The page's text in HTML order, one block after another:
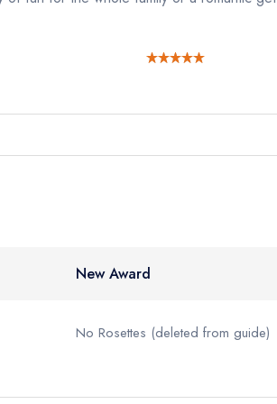
New Award
No Rosettes (deleted from guide)